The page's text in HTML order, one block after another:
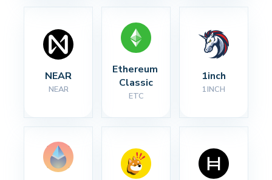
NEAR
NEAR
Ethereum
Classic
ETC
1inch
1INCH